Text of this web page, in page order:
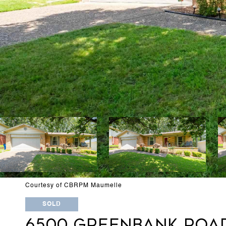
Courtesy of CBRPM Maumelle
SOLD